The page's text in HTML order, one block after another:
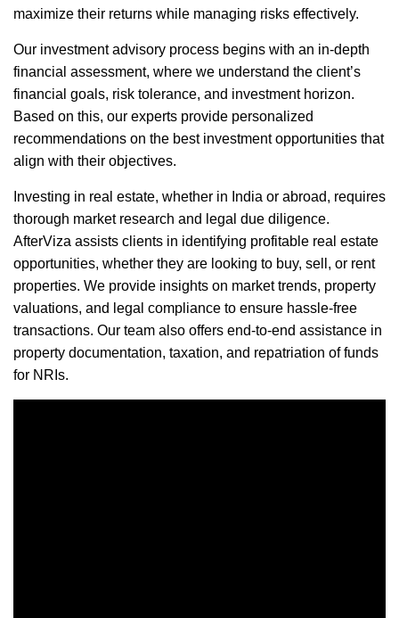
maximize their returns while managing risks effectively.
Our investment advisory process begins with an in-depth
financial assessment, where we understand the client’s
financial goals, risk tolerance, and investment horizon.
Based on this, our experts provide personalized
recommendations on the best investment opportunities that
align with their objectives.
Investing in real estate, whether in India or abroad, requires
thorough market research and legal due diligence.
AfterViza assists clients in identifying profitable real estate
opportunities, whether they are looking to buy, sell, or rent
properties. We provide insights on market trends, property
valuations, and legal compliance to ensure hassle-free
transactions. Our team also offers end-to-end assistance in
property documentation, taxation, and repatriation of funds
for NRIs.